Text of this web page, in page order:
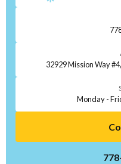
32929 Mission Way
Monday -